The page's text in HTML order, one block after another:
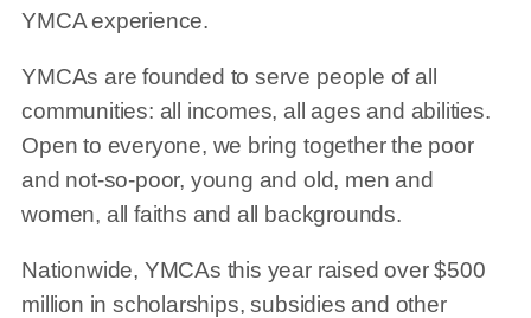
YMCA experience.
YMCAs are founded to serve people of all
communities: all incomes, all ages and abilities.
Open to everyone, we bring together the poor
and not-so-poor, young and old, men and
women, all faiths and all backgrounds.
Nationwide, YMCAs this year raised over $500
million in scholarships, subsidies and other